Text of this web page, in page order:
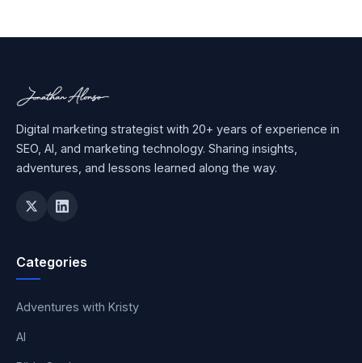
Digital marketing strategist with 20+ years of experience in
SEO, AI, and marketing technology. Sharing insights,
adventures, and lessons learned along the way.
Categories
Adventures with Kristy
AI